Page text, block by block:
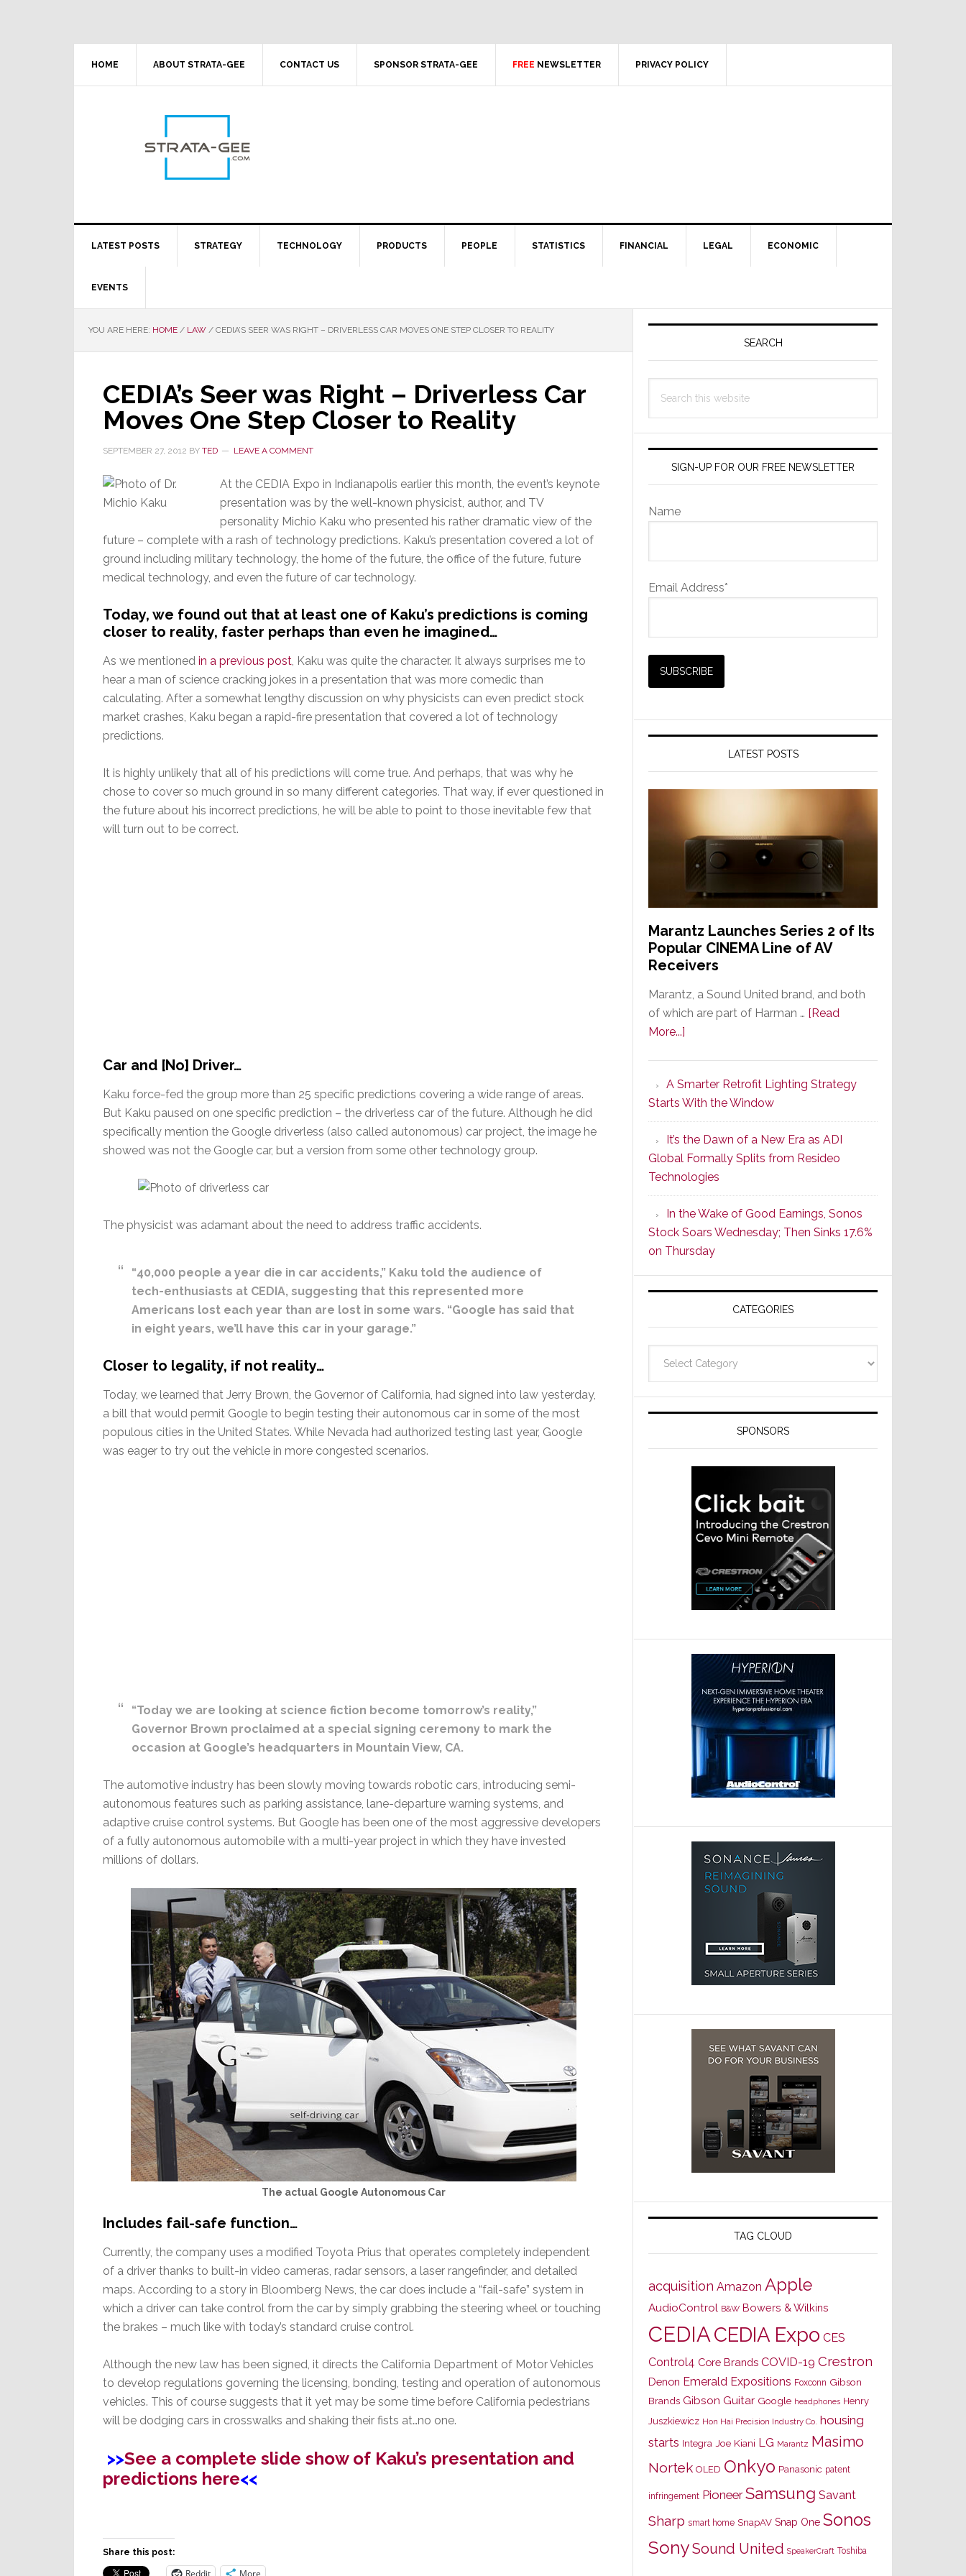
HOME ABOUT STRATA-GEE CONTACT US SPONSOR STRATA-GEE FREE NEWSLETTER PRIVACY POLICY
LATEST POSTS STRATEGY TECHNOLOGY PRODUCTS PEOPLE STATISTICS FINANCIAL LEGAL ECONOMIC
EVENTS
YOU ARE HERE: HOME / LAW / CEDIA’S SEER WAS RIGHT – DRIVERLESS CAR MOVES ONE STEP CLOSER TO REALITY
CEDIA’s Seer was Right – Driverless Car
Moves One Step Closer to Reality
SEPTEMBER 27, 2012 BY TED LEAVE A COMMENT
At the CEDIA Expo in Indianapolis earlier this month, the event’s keynote
presentation was by the well-known physicist, author, and TV
personality Michio Kaku who presented his rather dramatic view of the
future – complete with a rash of technology predictions. Kaku’s presentation covered a lot of
ground including military technology, the home of the future, the office of the future, future
medical technology, and even the future of car technology.
Today, we found out that at least one of Kaku’s predictions is coming
closer to reality, faster perhaps than even he imagined…
As we mentioned in a previous post, Kaku was quite the character. It always surprises me to
hear a man of science cracking jokes in a presentation that was more comedic than
calculating. After a somewhat lengthy discussion on why physicists can even predict stock
market crashes, Kaku began a rapid-fire presentation that covered a lot of technology
predictions.
It is highly unlikely that all of his predictions will come true. And perhaps, that was why he
chose to cover so much ground in so many different categories. That way, if ever questioned in
the future about his incorrect predictions, he will be able to point to those inevitable few that
will turn out to be correct.
Car and [No] Driver…
Kaku force-fed the group more than 25 specific predictions covering a wide range of areas.
But Kaku paused on one specific prediction – the driverless car of the future. Although he did
specifically mention the Google driverless (also called autonomous) car project, the image he
showed was not the Google car, but a version from some other technology group.
The physicist was adamant about the need to address traffic accidents.
“40,000 people a year die in car accidents,” Kaku told the audience of
tech-enthusiasts at CEDIA, suggesting that this represented more
Americans lost each year than are lost in some wars. “Google has said that
in eight years, we’ll have this car in your garage.”
Closer to legality, if not reality…
Today, we learned that Jerry Brown, the Governor of California, had signed into law yesterday,
a bill that would permit Google to begin testing their autonomous car in some of the most
populous cities in the United States. While Nevada had authorized testing last year, Google
was eager to try out the vehicle in more congested scenarios.
“Today we are looking at science fiction become tomorrow’s reality,”
Governor Brown proclaimed at a special signing ceremony to mark the
occasion at Google’s headquarters in Mountain View, CA.
The automotive industry has been slowly moving towards robotic cars, introducing semi-
autonomous features such as parking assistance, lane-departure warning systems, and
adaptive cruise control systems. But Google has been one of the most aggressive developers
of a fully autonomous automobile with a multi-year project in which they have invested
millions of dollars.
The actual Google Autonomous Car
Includes fail-safe function…
Currently, the company uses a modified Toyota Prius that operates completely independent
of a driver thanks to built-in video cameras, radar sensors, a laser rangefinder, and detailed
maps. According to a story in Bloomberg News, the car does include a “fail-safe” system in
which a driver can take control from the car by simply grabbing the steering wheel or touching
the brakes – much like with today’s standard cruise control.
Although the new law has been signed, it directs the California Department of Motor Vehicles
to develop regulations governing the licensing, bonding, testing and operation of autonomous
vehicles. This of course suggests that it yet may be some time before California pedestrians
will be dodging cars in crosswalks and shaking their fists at…no one.
>>See a complete slide show of Kaku’s presentation and
predictions here<<
Share this post:
Reddit More
Primary
SEARCH
this
SIGN-UP FOR OUR FREE NEWSLETTER
Name
Email Address*
LATEST POSTS
Marantz Launches Series 2 of Its
Popular CINEMA Line of AV
Receivers
Marantz, a Sound United brand, and both
of which are part of Harman … [Read
More...]
Series
2
of
Its
Popular
CINEMA
Line
of
AV
Receivers
A Smarter Retrofit Lighting Strategy
Starts With the Window
It’s the Dawn of a New Era as ADI
Global Formally Splits from Resideo
Technologies
In the Wake of Good Earnings, Sonos
Stock Soars Wednesday; Then Sinks 17.6%
on Thursday
CATEGORIES
SPONSORS
TAG CLOUD
acquisition Amazon Apple
AudioControl B&W Bowers & Wilkins
CEDIACEDIA Expo CES
Control4 Core Brands COVID-19 Crestron
Denon Emerald Expositions Foxconn Gibson
Brands Gibson Guitar Google headphones Henry
Juszkiewicz Hon Hai Precision Industry Co. housing
starts Integra Joe Kiani LG Marantz Masimo
Nortek OLED Onkyo Panasonic patent
infringement Pioneer Samsung Savant
Sharp smart home SnapAV Snap One Sonos
SonySound United SpeakerCraft Toshiba